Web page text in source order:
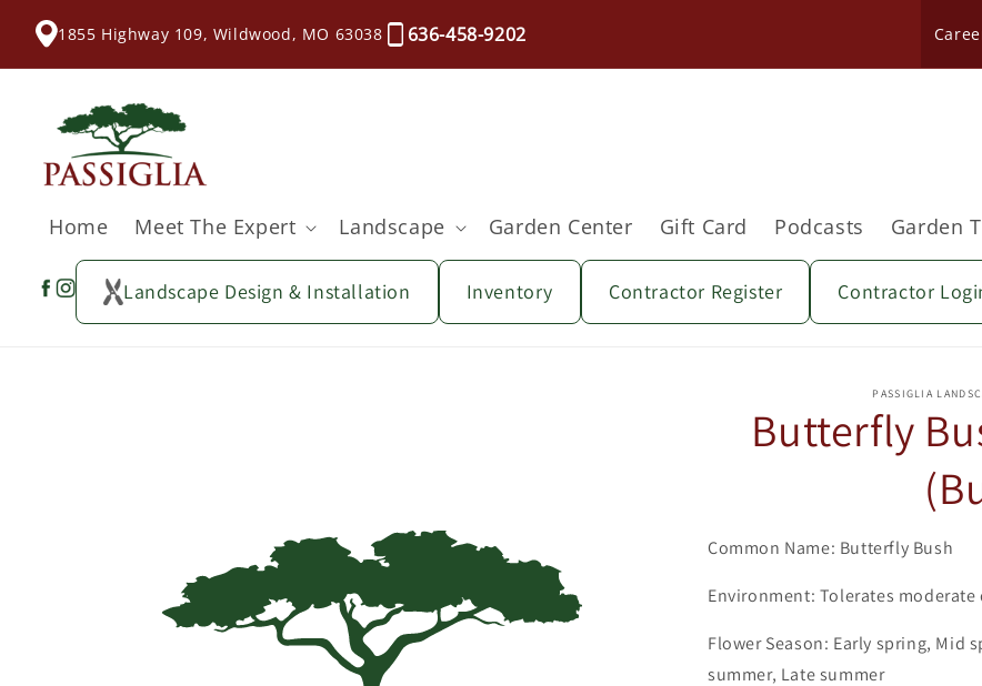
1855 Highway 109, Wildwood, MO 63038
636-458-9202
Home Meet The Expert Landscape Garden Center Gift Card Podcasts Garden
Landscape Design & Installation Inventory Contractor Register Contractor
PASSIGLIA
Butterfly
Common Name: Butterfly Bush
Environment: Tolerates
Flower Season: Early spring, Mid
summer, Late summer